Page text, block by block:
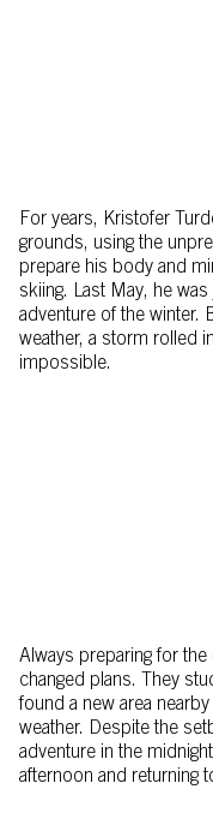
For years, Kristofer
grounds, using the
prepare his body and
skiing. Last May, he
adventure of the winter.
weather, a storm rolled
impossible.
Always preparing for
changed plans. They
found a new area
weather. Despite the
adventure in the
afternoon and returning